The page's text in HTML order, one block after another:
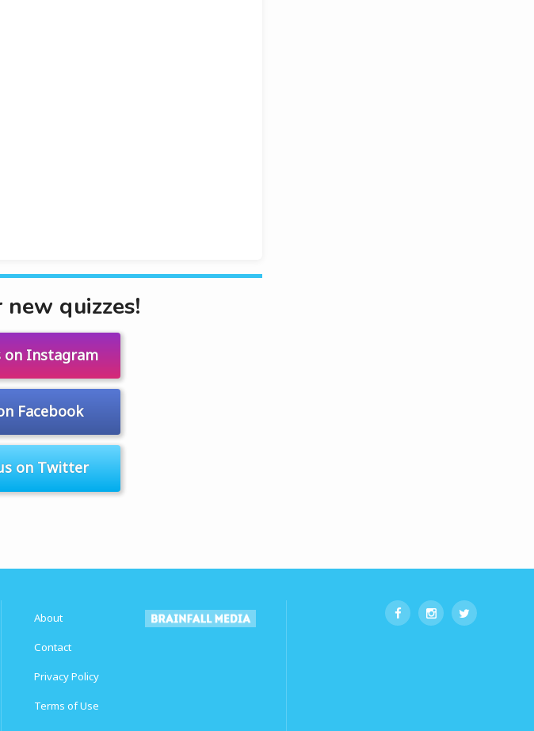
quizzes!
on Instagram
Facebook
on Twitter
About
Contact
Privacy Policy
Terms of Use